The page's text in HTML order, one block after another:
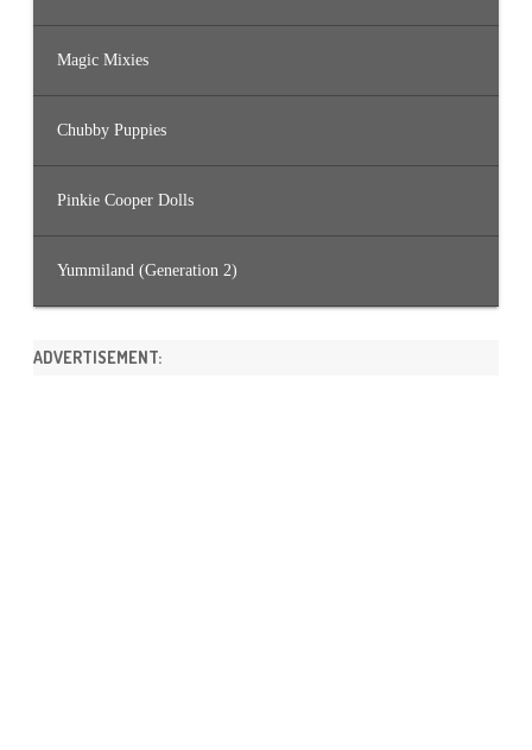
Magic Mixies
Chubby Puppies
Pinkie Cooper Dolls
Yummiland (Generation 2)
ADVERTISEMENT: